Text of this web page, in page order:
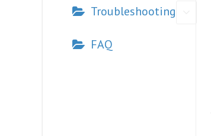
Troubleshooting
FAQ